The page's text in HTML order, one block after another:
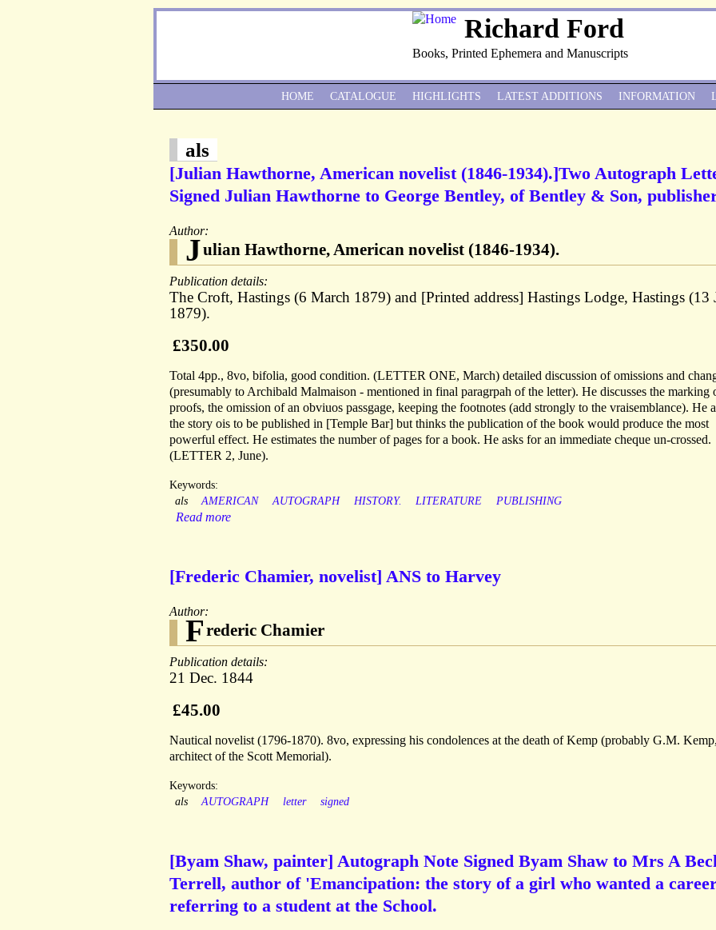
Richard Ford
Books, Printed Ephemera and Manuscripts
als
[Julian Hawthorne, American novelist (1846-1934).]Two Autograph
Signed Julian Hawthorne to George Bentley, of Bentley & Son,
Author:
Julian Hawthorne, American novelist (1846-1934).
Publication details:
The Croft, Hastings (6 March 1879) and [Printed address] Hastings Lodge, Hastings (13
1879).
£350.00
Total 4pp., 8vo, bifolia, good condition. (LETTER ONE, March) detailed discussion of omissions and
(presumably to Archibald Malmaison - mentioned in final paragrpah of the letter). He discusses the marking
proofs, the omission of an obviuos passgage, keeping the footnotes (add strongly to the vraisemblance). He
the story ois to be published in [Temple Bar] but thinks the publication of the book would produce the most
powerful effect. He estimates the number of pages for a book. He asks for an immediate cheque un-crossed.
(LETTER 2, June).
Keywords:
als
AMERICAN AUTOGRAPH HISTORY. LITERATURE PUBLISHING
Read more
[Frederic Chamier, novelist] ANS to Harvey
Author:
Frederic Chamier
Publication details:
21 Dec. 1844
£45.00
Nautical novelist (1796-1870). 8vo, expressing his condolences at the death of Kemp (probably G.M.
architect of the Scott Memorial).
Keywords:
als
AUTOGRAPH letter signed
[Byam Shaw, painter] Autograph Note Signed Byam Shaw to Mrs A
Terrell, author of 'Emancipation: the story of a girl who wanted a
referring to a student at the School.
HOME CATALOGUE HIGHLIGHTS LATEST ADDITIONS INFORMATION